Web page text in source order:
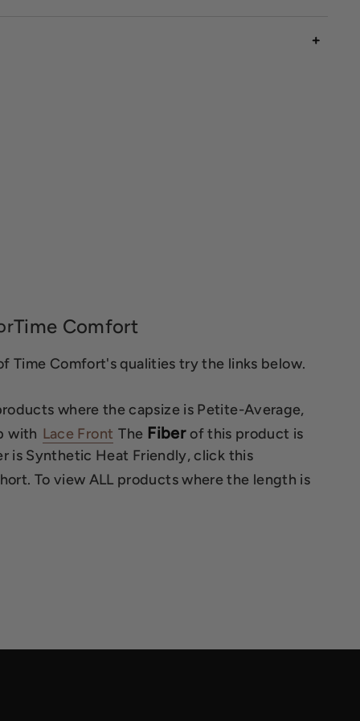
Time Comfort
Time Comfort's qualities try the links below.
where the capsize is Petite-Average,
with Lace Front The Fiber of this product is
is Synthetic Heat Friendly, click this
To view ALL products where the length is